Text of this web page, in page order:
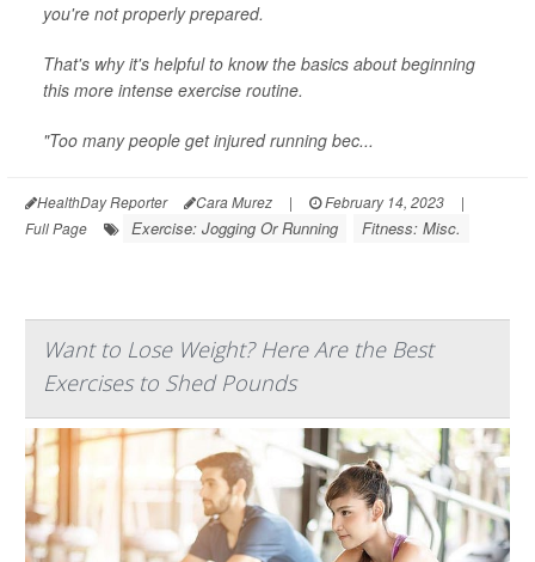
you're not properly prepared.
That's why it's helpful to know the basics about beginning
this more intense exercise routine.
"Too many people get injured running bec...
HealthDay Reporter Cara Murez | February 14, 2023
|
Full Page
Exercise: Jogging Or Running Fitness: Misc.
Want to Lose Weight? Here Are the Best
Exercises to Shed Pounds